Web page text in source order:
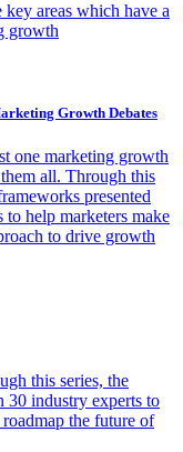
areas which have a
growth
Growth Debates
one marketing growth
all. Through this
presented
to help marketers make
to drive growth
this series, the
30 industry experts to
the future of